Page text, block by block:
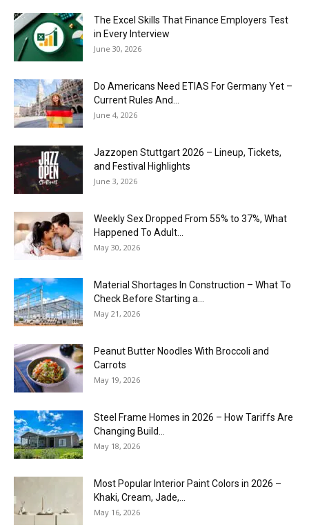
The Excel Skills That Finance Employers Test
in Every Interview
June 30, 2026
Do Americans Need ETIAS For Germany Yet –
Current Rules And...
June 4, 2026
J​azzopen Stuttgart 2026 – Lineup, Tickets,
and Festival Highlights
June 3, 2026
Weekly Sex Dropped From 55% to 37%, What
Happened To Adult...
May 30, 2026
Material Shortages In Construction – What To
Check Before Starting a...
May 21, 2026
Peanut Butter Noodles With Broccoli and
Carrots
May 19, 2026
Steel Frame Homes in 2026 – How Tariffs Are
Changing Build...
May 18, 2026
Most Popular Interior Paint Colors in 2026 –
Khaki, Cream, Jade,...
May 16, 2026